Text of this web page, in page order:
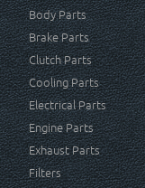
Body Parts
Brake Parts
Clutch Parts
Cooling Parts
Electrical Parts
Engine Parts
Exhaust Parts
Filters